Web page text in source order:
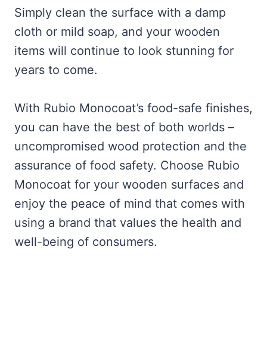
Simply clean the surface with a damp
cloth or mild soap, and your wooden
items will continue to look stunning for
years to come.
With Rubio Monocoat’s food-safe finishes,
you can have the best of both worlds –
uncompromised wood protection and the
assurance of food safety. Choose Rubio
Monocoat for your wooden surfaces and
enjoy the peace of mind that comes with
using a brand that values the health and
well-being of consumers.